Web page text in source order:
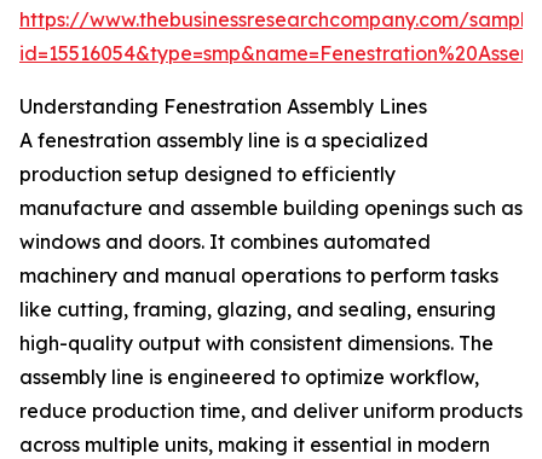
https://www.thebusinessresearchcompany.com/
Understanding Fenestration Assembly Lines
A fenestration assembly line is a specialized
production setup designed to efficiently
manufacture and assemble building openings such as
windows and doors. It combines automated
machinery and manual operations to perform tasks
like cutting, framing, glazing, and sealing, ensuring
high-quality output with consistent dimensions. The
assembly line is engineered to optimize workflow,
reduce production time, and deliver uniform products
across multiple units, making it essential in modern